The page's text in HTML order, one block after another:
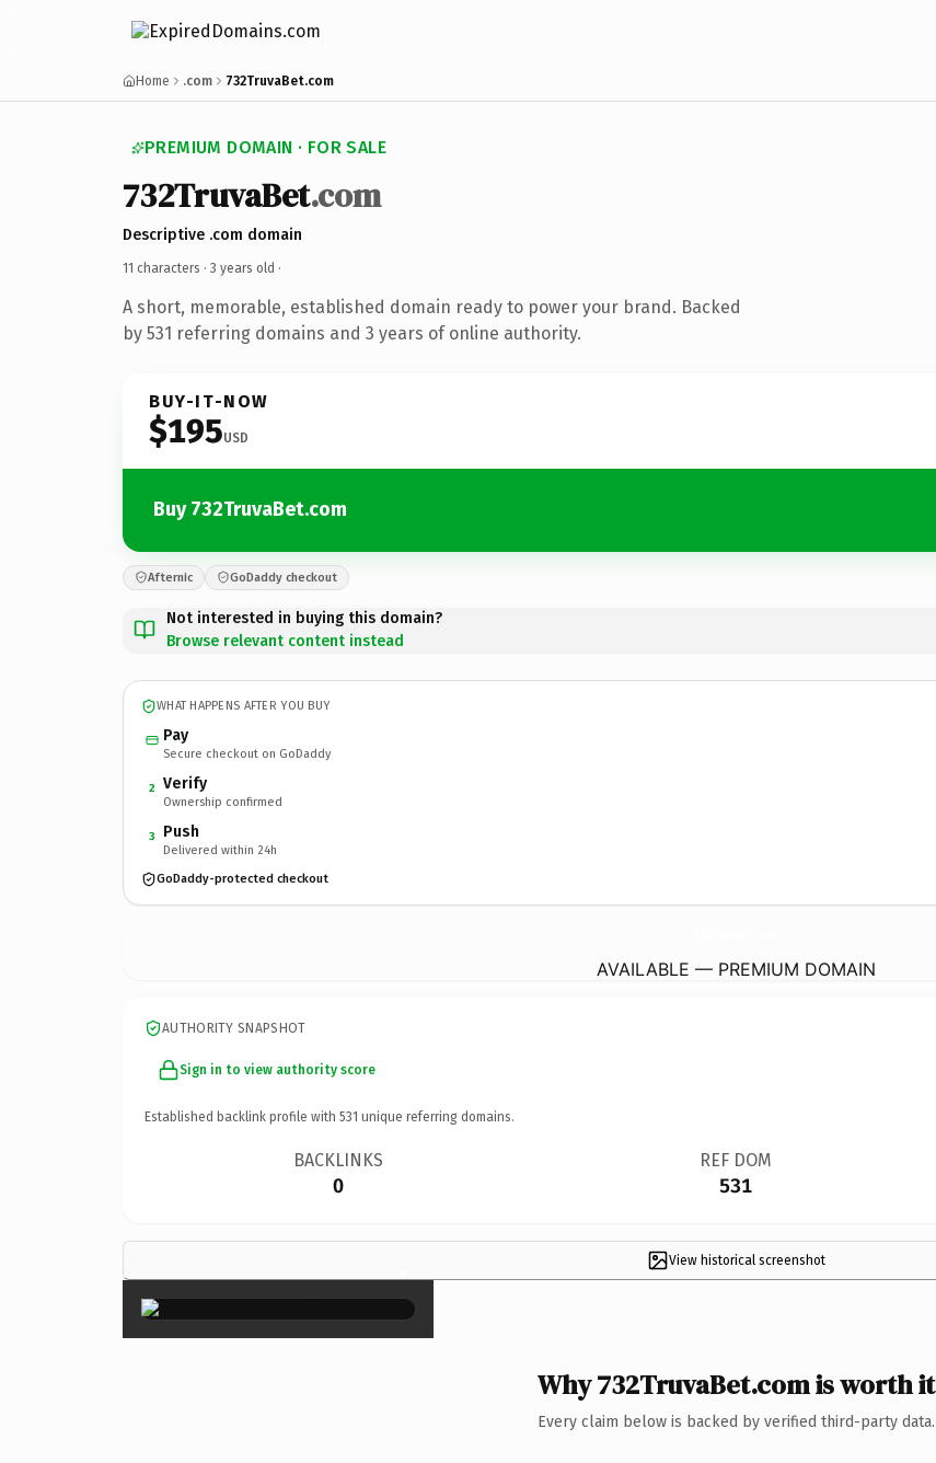
Home .com 732TruvaBet.com
PREMIUM DOMAIN · FOR SALE
732TruvaBet.com
Descriptive .com domain
11 characters · 3 years old ·
A short, memorable, established domain ready to power your brand. Backed
by 531 referring domains and 3 years of online authority.
BUY-IT-NOW
$195USD
Buy 732TruvaBet.com
Afternic GoDaddy checkout
Not interested in buying this domain?
Browse relevant content instead
WHAT HAPPENS AFTER YOU BUY
Pay
Secure checkout on GoDaddy
2 Verify
Ownership confirmed
3 Push
Delivered within 24h
GoDaddy-protected checkout
AVAILABLE — PREMIUM DOMAIN
AUTHORITY SNAPSHOT
Sign in to view authority score
Established backlink profile with 531 unique referring domains.
BACKLINKS
0
REF DOM
531
View historical screenshot
×
Why 732TruvaBet.com is worth it
Every claim below is backed by verified third-party data.